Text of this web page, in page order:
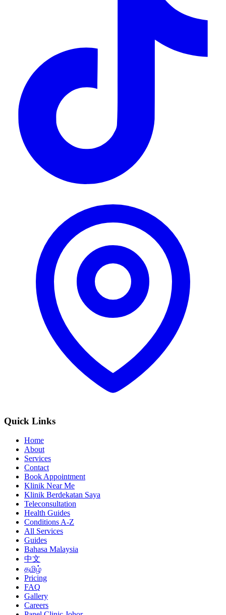
Quick Links
Home
About
Services
Contact
Book Appointment
Klinik Near Me
Klinik Berdekatan Saya
Teleconsultation
Health Guides
Conditions A-Z
All Services
Guides
Bahasa Malaysia
中文
தமிழ்
Pricing
FAQ
Gallery
Careers